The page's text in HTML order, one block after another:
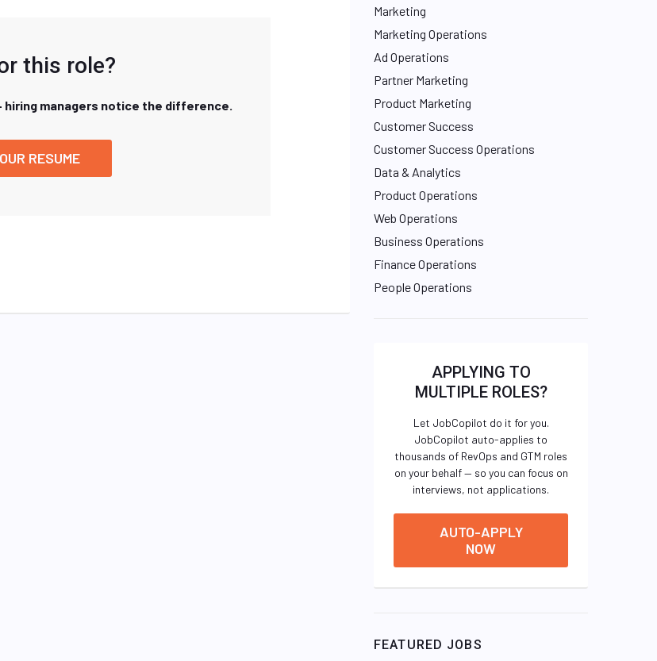
this role?
managers notice the difference.
RESUME
Marketing
Marketing Operations
Ad Operations
Partner Marketing
Product Marketing
Customer Success
Customer Success Operations
Data & Analytics
Product Operations
Web Operations
Business Operations
Finance Operations
People Operations
APPLYING TO
MULTIPLE ROLES?
Let JobCopilot do it for you.
JobCopilot auto-applies to
thousands of RevOps and GTM roles
on your behalf — so you can focus on
interviews, not applications.
AUTO-APPLY
NOW
FEATURED JOBS